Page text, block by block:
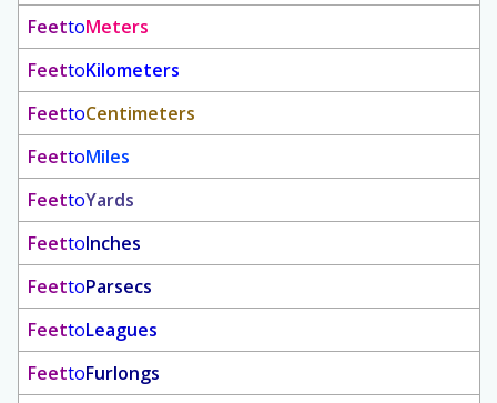
FeettoMeters
FeettoKilometers
FeettoCentimeters
FeettoMiles
FeettoYards
FeettoInches
FeettoParsecs
FeettoLeagues
FeettoFurlongs